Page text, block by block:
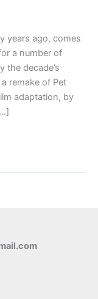
years ago, comes
a number of
the decade’s
remake of Pet
adaptation, by